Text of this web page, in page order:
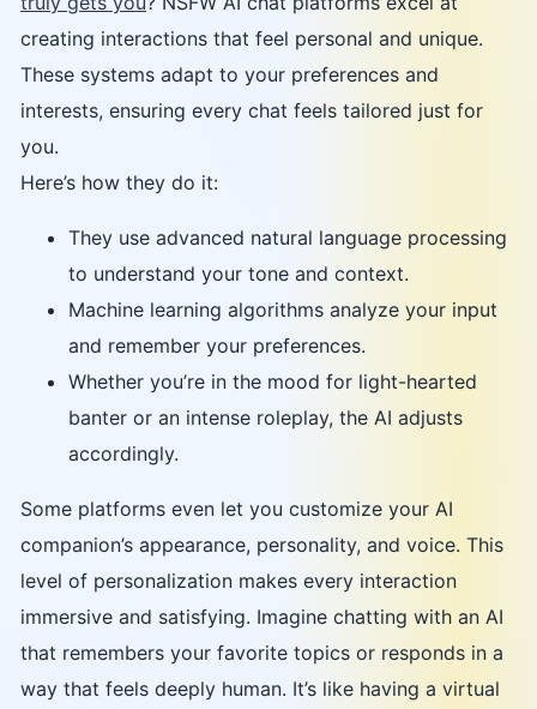
creating interactions that feel personal and unique.
These systems adapt to your preferences and
interests, ensuring every chat feels tailored just for
you.
Here’s how they do it:
They use advanced natural language processing
to understand your tone and context.
Machine learning algorithms analyze your input
and remember your preferences.
Whether you’re in the mood for light-hearted
banter or an intense roleplay, the AI adjusts
accordingly.
Some platforms even let you customize your AI
companion’s appearance, personality, and voice. This
level of personalization makes every interaction
immersive and satisfying. Imagine chatting with an AI
that remembers your favorite topics or responds in a
way that feels deeply human. It’s like having a virtual